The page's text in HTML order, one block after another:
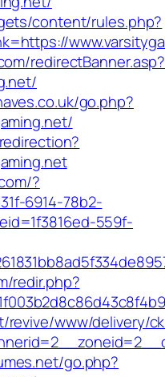
content/rules.php?
redirectBanner.asp?
go.php?
?
6914-78b2-
559f-
redir.php?
revive/www/delivery/
go.php?